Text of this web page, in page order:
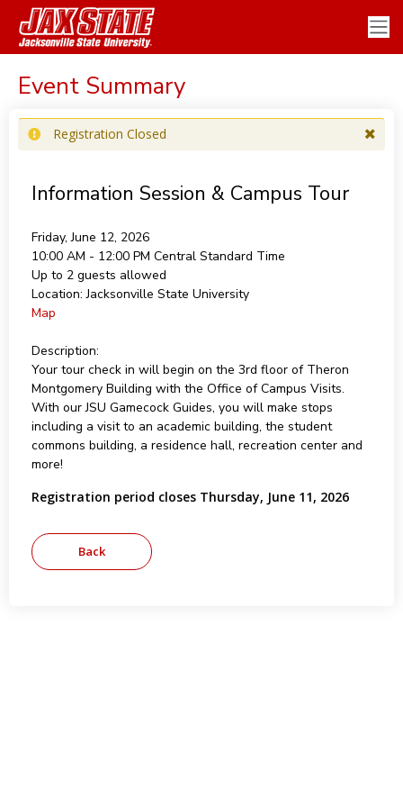
Event Summary
Registration Closed
Information Session & Campus Tour
Friday, June 12, 2026
10:00 AM - 12:00 PM Central Standard Time
Up to 2 guests allowed
Location: Jacksonville State University
Map
Description:
Your tour check in will begin on the 3rd floor of Theron
Montgomery Building with the Office of Campus Visits.
With our JSU Gamecock Guides, you will make stops
including a visit to an academic building, the student
commons building, a residence hall, recreation center and
more!
Registration period closes Thursday, June 11, 2026